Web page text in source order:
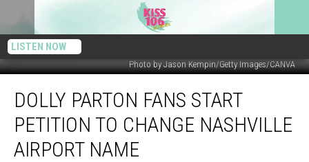
LISTEN NOW
Photo by Jason Kempin/Getty Images/CANVA
Parton
Fans
Start
Petition
DOLLY PARTON FANS START
PETITION TO CHANGE NASHVILLE
AIRPORT NAME